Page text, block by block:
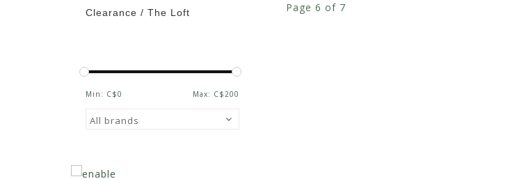
Clearance / The Loft
Min: C$0 Max: C$200
Page 6 of 7